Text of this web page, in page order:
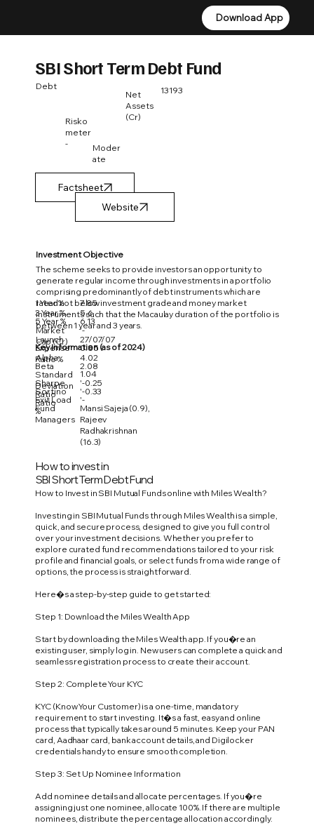
Download App
Download App
SBI Short Term Debt Fund
Debt 13193
Net
Assets
(Cr)
Risko
meter
-
Moder
ate
Factsheet
Investment Objective
The scheme seeks to provide investors an opportunity to
generate regular income through investments in a portfolio
comprising predominantly of debt instruments which are
rated not below investment grade and money market
instruments such that the Macaulay duration of the portfolio is
between 1 year and 3 years.
Key Information (as of 2024)
3 Year %
5 Year %
Expense
Ratio %
Beta
Standard
Deviation
Sharpe
Ratio
Sortino
Ratio
Exit Load
%
Fund
Managers
1 Year % 7.85
Alpha
Launch
Market
Cap (Cr)
6.13
'-
27/07/07
0.85
4.02
2.08
1.04
'-0.25
'-0.33
'-
Mansi Sajeja (0.9),
Rajeev
Radhakrishnan
(16.3)
5.6
How to invest in
SBI Short Term Debt Fund
How to Invest in SBI Mutual Funds online with Miles Wealth?
Investing in SBI Mutual Funds through Miles Wealth is a simple,
quick, and secure process, designed to give you full control
over your investment decisions. Whether you prefer to
explore curated fund recommendations tailored to your risk
profile and financial goals, or select funds from a wide range of
options, the process is straightforward.
Here�s a step-by-step guide to get started:
Step 1: Download the Miles Wealth App
Start by downloading the Miles Wealth app. If you�re an
existing user, simply log in. New users can complete a quick and
seamless registration process to create their account.
Step 2: Complete Your KYC
KYC (Know Your Customer) is a one-time, mandatory
requirement to start investing. It�s a fast, easy and online
process that typically takes around 5 minutes. Keep your PAN
card, Aadhaar card, bank account details, and Digilocker
credentials handy to ensure smooth completion.
Step 3: Set Up Nominee Information
Add nominee details and allocate percentages. If you�re
assigning just one nominee, allocate 100%. If there are multiple
nominees, distribute the percentage allocation accordingly.